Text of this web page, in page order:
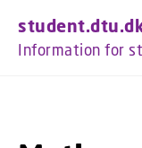
Information for